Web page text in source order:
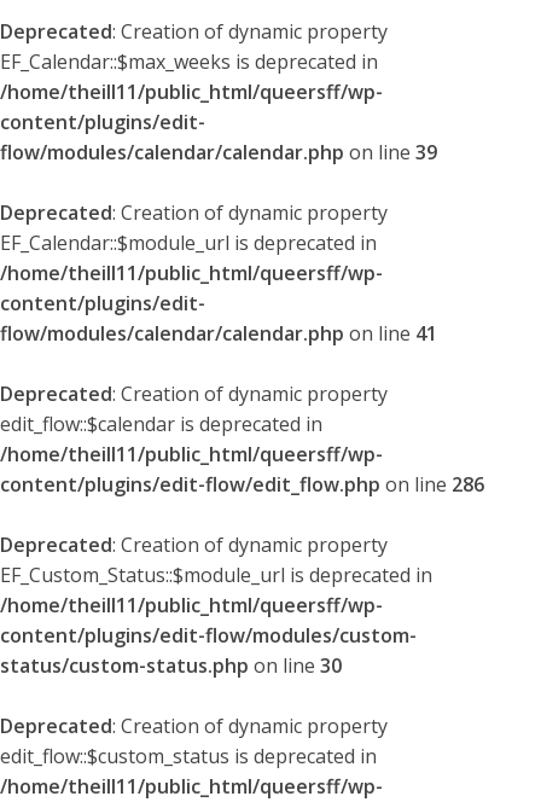
Deprecated: Creation of dynamic property
EF_Calendar::$max_weeks is deprecated in
/home/theill11/public_html/queersff/wp-
content/plugins/edit-
flow/modules/calendar/calendar.php on line 39
Deprecated: Creation of dynamic property
EF_Calendar::$module_url is deprecated in
/home/theill11/public_html/queersff/wp-
content/plugins/edit-
flow/modules/calendar/calendar.php on line 41
Deprecated: Creation of dynamic property
edit_flow::$calendar is deprecated in
/home/theill11/public_html/queersff/wp-
content/plugins/edit-flow/edit_flow.php on line 286
Deprecated: Creation of dynamic property
EF_Custom_Status::$module_url is deprecated in
/home/theill11/public_html/queersff/wp-
content/plugins/edit-flow/modules/custom-
status/custom-status.php on line 30
Deprecated: Creation of dynamic property
edit_flow::$custom_status is deprecated in
/home/theill11/public_html/queersff/wp-